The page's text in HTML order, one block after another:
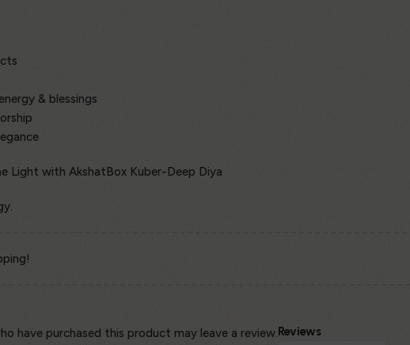
& blessings
Light with AkshatBox Kuber-Deep Diya
Reviews
have purchased this product may leave a review.